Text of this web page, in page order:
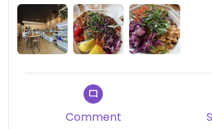
Comment